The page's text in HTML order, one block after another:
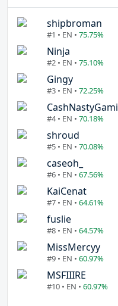
shipbroman
#1 • EN • 75.75%
Ninja
#2 • EN • 75.10%
Gingy
#3 • EN • 72.25%
#4 • EN • 70.18%
shroud
#5 • EN • 70.08%
caseoh_
#6 • EN • 67.56%
KaiCenat
#7 • EN • 64.61%
fuslie
#8 • EN • 64.57%
MissMercyy
#9 • EN • 60.97%
MSFIIIRE
#10 • EN • 60.97%